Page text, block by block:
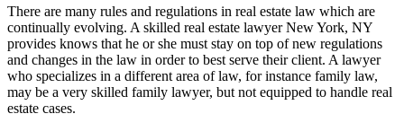
There are many rules and regulations in real estate law which are
continually evolving. A skilled real estate lawyer New York, NY
provides knows that he or she must stay on top of new regulations
and changes in the law in order to best serve their client. A lawyer
who specializes in a different area of law, for instance family law,
may be a very skilled family lawyer, but not equipped to handle real
estate cases.